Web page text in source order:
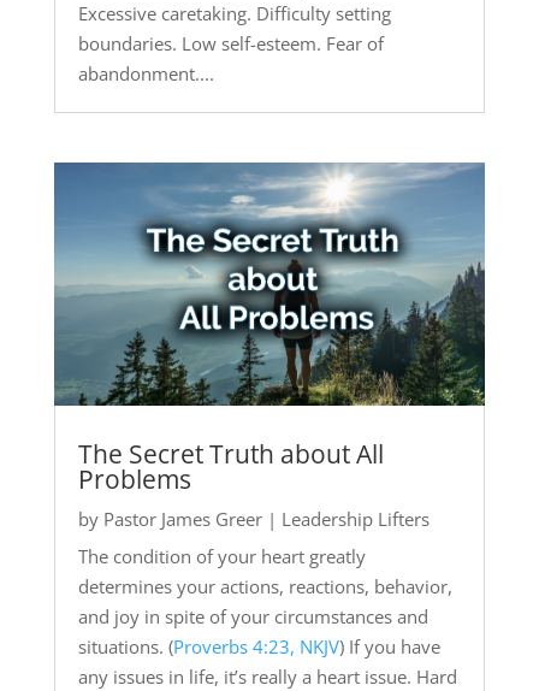
Excessive caretaking. Difficulty setting
boundaries. Low self-esteem. Fear of
abandonment....
The Secret Truth about All
Problems
by Pastor James Greer| Leadership Lifters
The condition of your heart greatly
determines your actions, reactions, behavior,
and joy in spite of your circumstances and
situations. (Proverbs 4:23, NKJV) If you have
any issues in life, it’s really a heart issue. Hard